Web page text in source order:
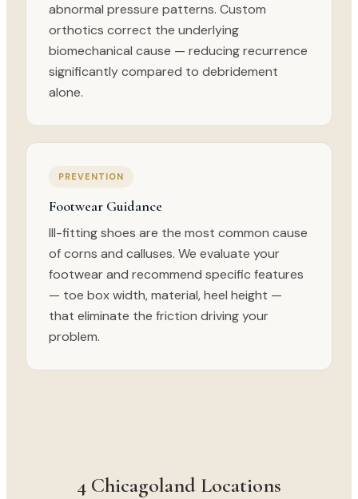
abnormal pressure patterns. Custom
orthotics correct the underlying
biomechanical cause — reducing recurrence
significantly compared to debridement
alone.
PREVENTION
Footwear Guidance
Ill-fitting shoes are the most common cause
of corns and calluses. We evaluate your
footwear and recommend specific features
— toe box width, material, heel height —
that eliminate the friction driving your
problem.
4 Chicagoland Locations